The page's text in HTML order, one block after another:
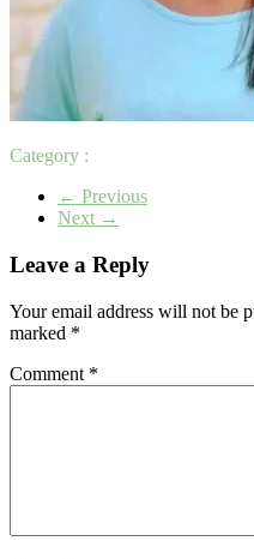
Category :
← Previous
Next →
Leave a Reply
Your email address will not be
marked *
Comment *